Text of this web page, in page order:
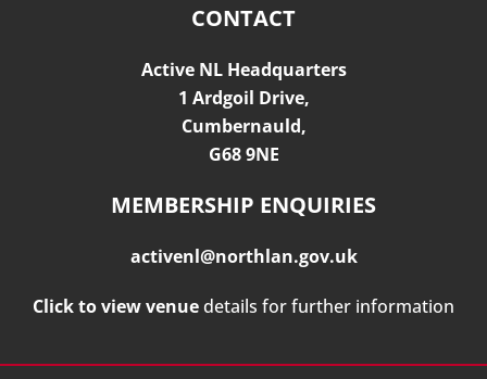
CONTACT
Active NL Headquarters
1 Ardgoil Drive,
Cumbernauld,
G68 9NE
MEMBERSHIP ENQUIRIES
activenl@northlan.gov.uk
Click to view venuedetails for further information